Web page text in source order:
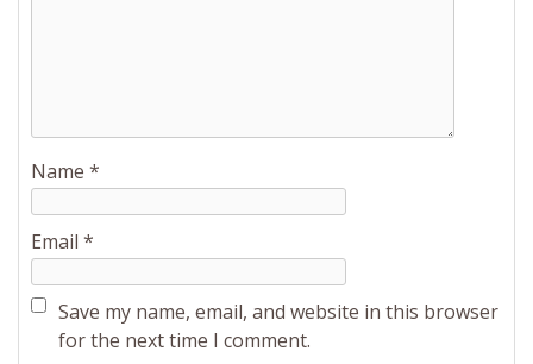
Name *
Email *
Save my name, email, and website in this browser
for the next time I comment.